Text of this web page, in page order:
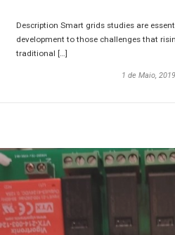
Description Smart grids studies are
development to those challenges that
traditional […]
1 de Maio, 2019